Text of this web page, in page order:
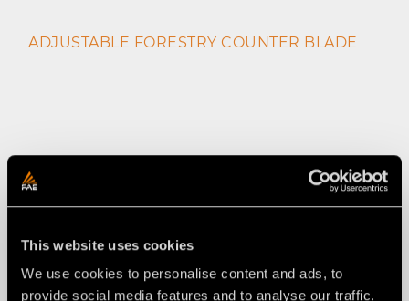
This website uses cookies
We use cookies to personalise content and ads, to
provide social media features and to analyse our traffic.
ADJUSTABLE FORESTRY COUNTER BLADE